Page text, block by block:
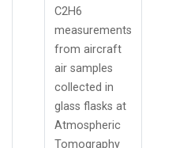
C2H6
measurements
from aircraft
air samples
collected in
glass flasks at
Atmospheric
Tomography